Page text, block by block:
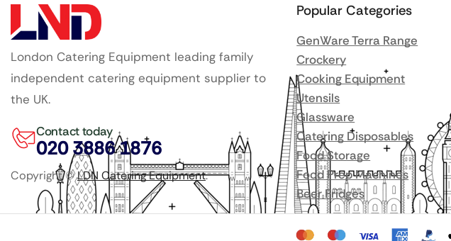
London Catering Equipment leading family
independent catering equipment supplier to
the UK.
Contact today
020 3886 1876
Copyright ©LDN Catering Equipment.
Popular Categories
GenWare Terra Range
Crockery
Cooking Equipment
Utensils
Glassware
Catering Disposables
Food Storage
Food Prep Machines
Beer Fridges